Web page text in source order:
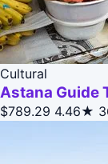
Cultural
Astana Guide
$789.29 4.46★